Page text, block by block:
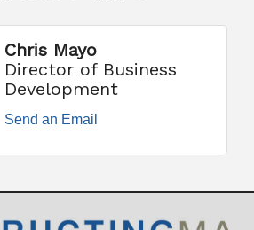
Chris Mayo
Director of Business
Development
Send an Email